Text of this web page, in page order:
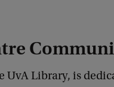
UvA Library, is